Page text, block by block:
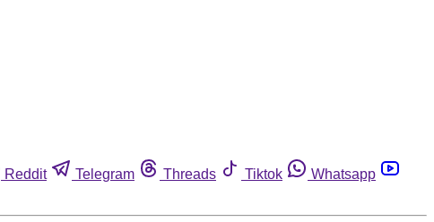
Reddit Telegram Threads Tiktok
Whatsapp